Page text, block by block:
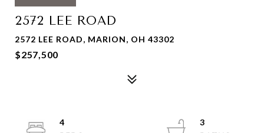
2572 LEE ROAD
2572 LEE ROAD, MARION, OH 43302
$257,500
4
3